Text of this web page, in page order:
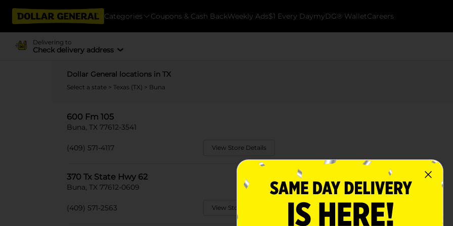
Categories Coupons & Cash BackWeekly Ads$1 Every DaymyDG® WalletCareers
Delivering to
Check delivery address
Dollar General locations in TX
Select a state > Texas (TX) > Buna
600 Fm 105
Buna, TX 77612-3541
(409) 571-4117 View Store Details
370 Tx State Hwy 62
Buna, TX 77612-0609
(409) 571-2563 View Store Details